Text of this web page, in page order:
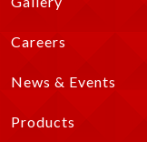
Careers
News & Events
Products